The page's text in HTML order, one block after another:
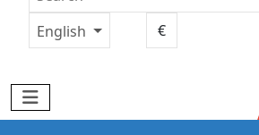
English